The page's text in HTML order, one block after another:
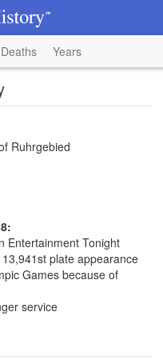
Deaths Years
Ruhrgebied
Entertainment Tonight
plate appearance
Games because of
service